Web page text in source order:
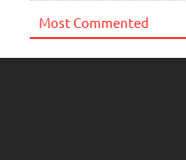
Most Commented